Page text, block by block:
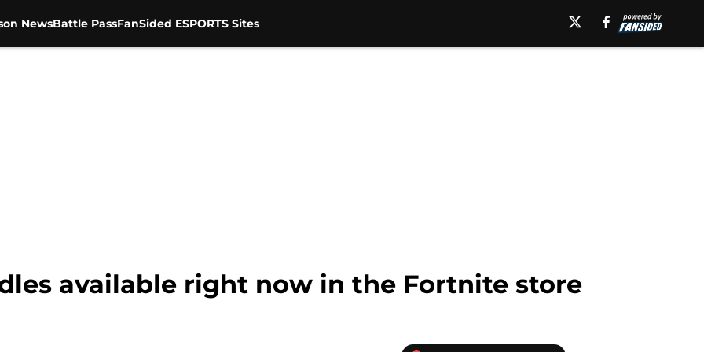
NewsBattle PassFanSided ESPORTS Sites
available right now in the Fortnite store